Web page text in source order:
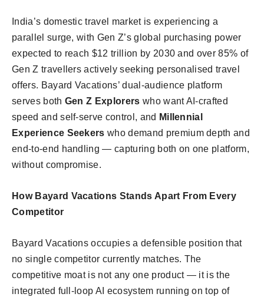
India’s domestic travel market is experiencing a
parallel surge, with Gen Z’s global purchasing power
expected to reach $12 trillion by 2030 and over 85% of
Gen Z travellers actively seeking personalised travel
offers. Bayard Vacations’ dual-audience platform
serves both Gen Z Explorers who want AI-crafted
speed and self-serve control, and Millennial
Experience Seekers who demand premium depth and
end-to-end handling — capturing both on one platform,
without compromise.
How Bayard Vacations Stands Apart From Every
Competitor
Bayard Vacations occupies a defensible position that
no single competitor currently matches. The
competitive moat is not any one product — it is the
integrated full-loop AI ecosystem running on top of